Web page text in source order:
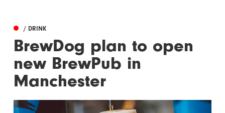
/ DRINK
BrewDog plan to open
new BrewPub in
Manchester